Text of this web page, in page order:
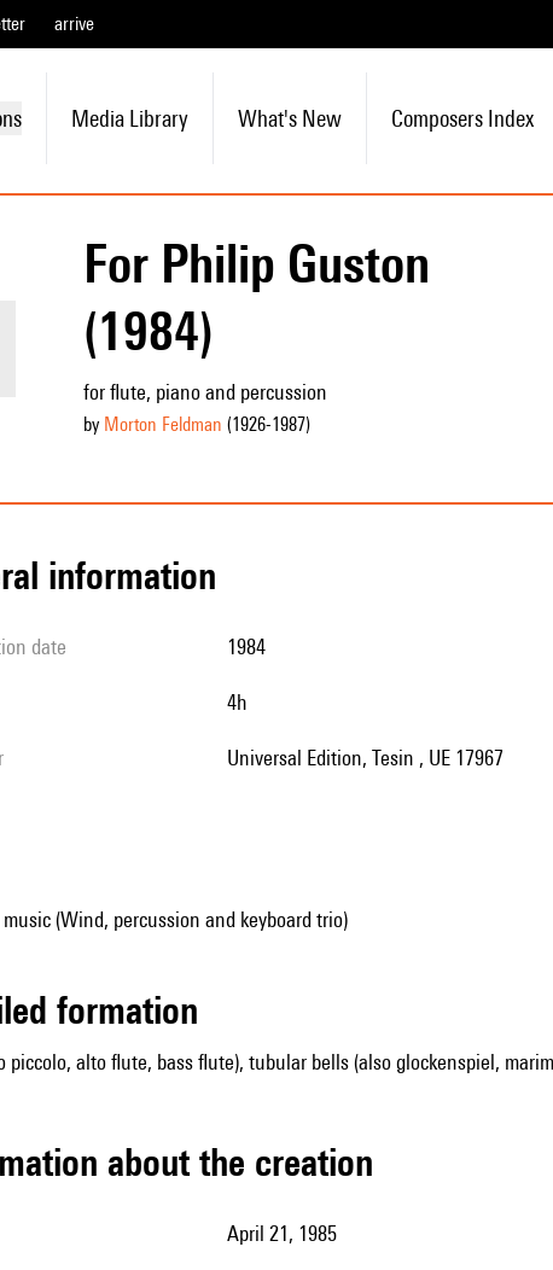
arrive
Media Library What's New Composers Index
For Philip Guston
(1984)
for flute, piano and percussion
by Morton Feldman (1926-1987)
information
date 1984
4h
Universal Edition, Tesin , UE 17967
music (Wind, percussion and keyboard trio)
formation
piccolo, alto flute, bass flute), tubular bells (also glockenspiel,
about the creation
April 21, 1985